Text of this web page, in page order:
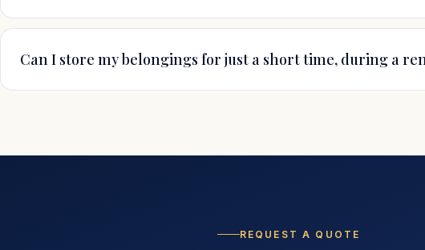
Can I store my belongings for just a short time, during a
REQUEST A QUOTE